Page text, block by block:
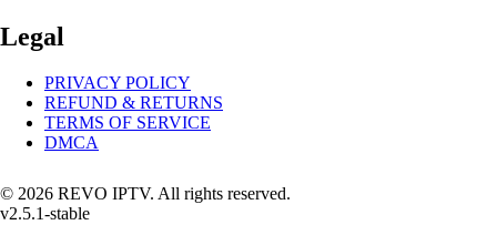
Legal
PRIVACY POLICY
REFUND & RETURNS
TERMS OF SERVICE
DMCA
© 2026 REVO IPTV. All rights reserved.
v2.5.1-stable